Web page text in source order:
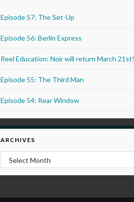
Episode 57: The Set-Up
Episode 56: Berlin Express
Reel Education: Noir will return March 21st!
Episode 55: The Third Man
Episode 54: Rear Window
ARCHIVES
Archives